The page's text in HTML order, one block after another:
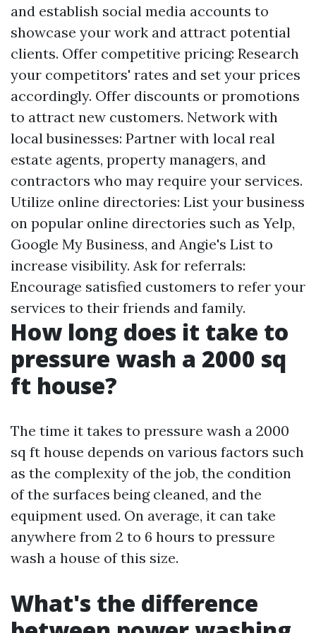
and establish social media accounts to
showcase your work and attract potential
clients. Offer competitive pricing: Research
your competitors' rates and set your prices
accordingly. Offer discounts or promotions
to attract new customers. Network with
local businesses: Partner with local real
estate agents, property managers, and
contractors who may require your services.
Utilize online directories: List your business
on popular online directories such as Yelp,
Google My Business, and Angie's List to
increase visibility. Ask for referrals:
Encourage satisfied customers to refer your
services to their friends and family.
How long does it take to
pressure wash a 2000 sq
ft house?
The time it takes to pressure wash a 2000
sq ft house depends on various factors such
as the complexity of the job, the condition
of the surfaces being cleaned, and the
equipment used. On average, it can take
anywhere from 2 to 6 hours to pressure
wash a house of this size.
What's the difference